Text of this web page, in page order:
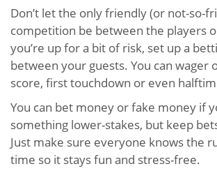
Don’t let the only friendly (or not-so-
competition be between the players
you’re up for a bit of risk, set up a
between your guests. You can wager
score, first touchdown or even
You can bet money or fake money if
something lower-stakes, but keep
Just make sure everyone knows the
time so it stays fun and stress-free.